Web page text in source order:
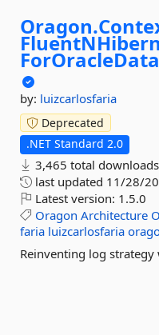
Oragon.
by: luizcarlosfaria
Deprecated
.NET Standard 2.0
3,465 total downloads
last updated 11/28/
Latest version: 1.5.0
Oragon Architecture
faria luizcarlosfaria
Reinventing log